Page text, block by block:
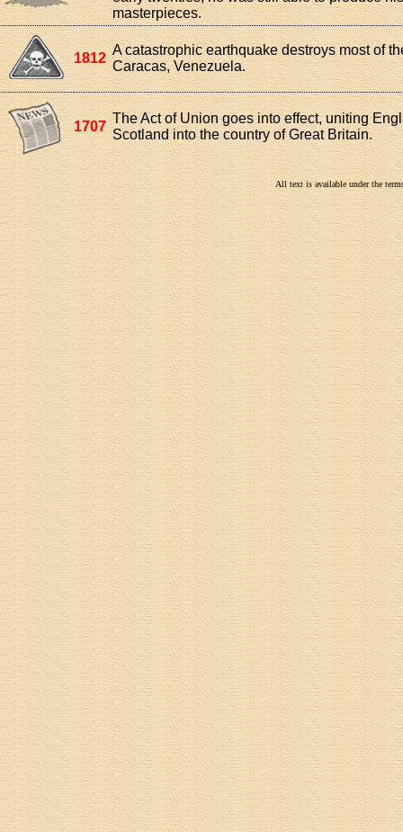
masterpieces.
1812
A catastrophic earthquake destroys most of
Caracas, Venezuela.
1707
The Act of Union goes into effect, uniting
Scotland into the country of Great Britain.
All text is available under the